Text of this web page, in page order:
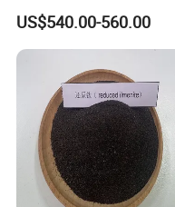
for Paint
US$540.00-560.00